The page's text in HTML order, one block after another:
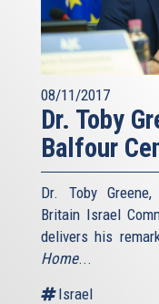
08/11/2017
Dr. Toby
Balfour
Dr. Toby
Britain Israel
delivers his
Home...
Israel